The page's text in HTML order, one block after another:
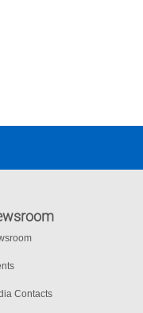
Contacts